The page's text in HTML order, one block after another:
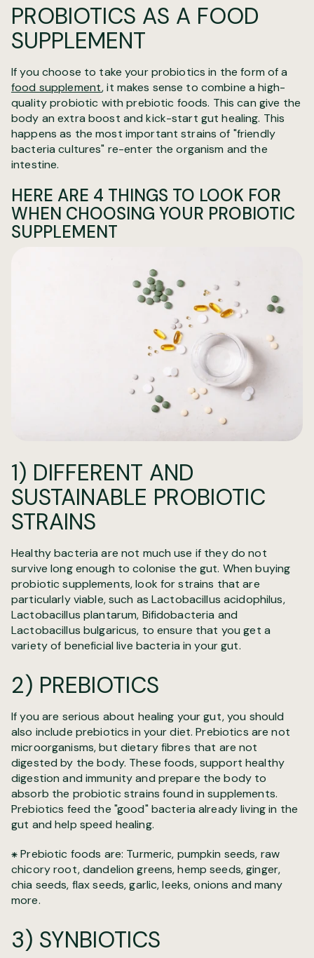
PROBIOTICS AS A FOOD
SUPPLEMENT
If you choose to take your probiotics in the form of a
food supplement, it makes sense to combine a high-
quality probiotic with prebiotic foods. This can give the
body an extra boost and kick-start gut healing. This
happens as the most important strains of "friendly
bacteria cultures" re-enter the organism and the
intestine.
HERE ARE 4 THINGS TO LOOK FOR
WHEN CHOOSING YOUR PROBIOTIC
SUPPLEMENT
1) DIFFERENT AND
SUSTAINABLE PROBIOTIC
STRAINS
Healthy bacteria are not much use if they do not
survive long enough to colonise the gut. When buying
probiotic supplements, look for strains that are
particularly viable, such as Lactobacillus acidophilus,
Lactobacillus plantarum, Bifidobacteria and
Lactobacillus bulgaricus, to ensure that you get a
variety of beneficial live bacteria in your gut.
2) PREBIOTICS
If you are serious about healing your gut, you should
also include prebiotics in your diet. Prebiotics are not
microorganisms, but dietary fibres that are not
digested by the body. These foods, support healthy
digestion and immunity and prepare the body to
absorb the probiotic strains found in supplements.
Prebiotics feed the "good" bacteria already living in the
gut and help speed healing.
⁕ Prebiotic foods are: Turmeric, pumpkin seeds, raw
chicory root, dandelion greens, hemp seeds, ginger,
chia seeds, flax seeds, garlic, leeks, onions and many
more.
3) SYNBIOTICS